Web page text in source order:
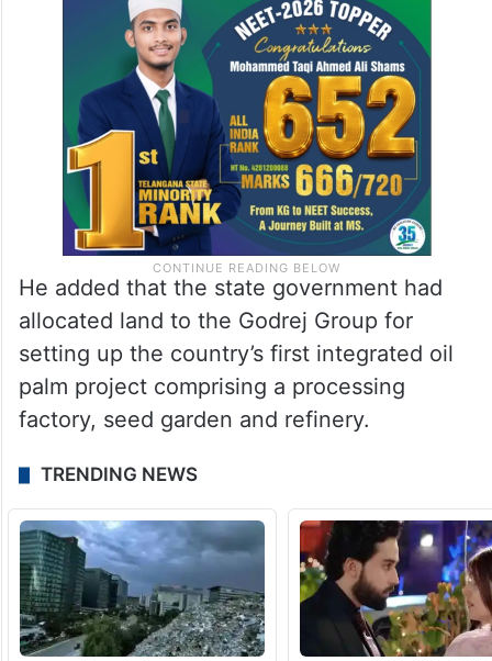
He added that the state government had
allocated land to the Godrej Group for
setting up the country’s first integrated oil
palm project comprising a processing
factory, seed garden and refinery.
TRENDING NEWS